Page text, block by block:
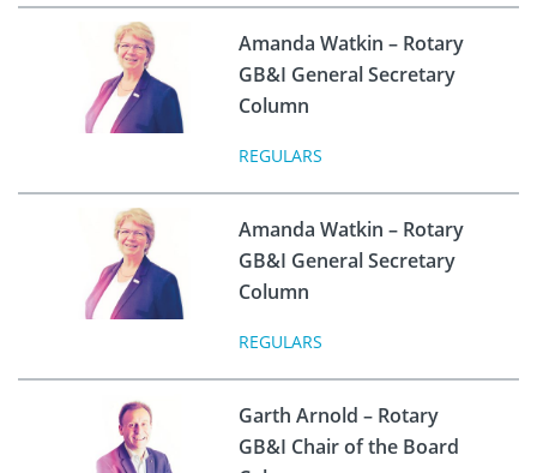
Amanda Watkin – Rotary
GB&I General Secretary
Column
REGULARS
Amanda Watkin – Rotary
GB&I General Secretary
Column
REGULARS
Garth Arnold – Rotary
GB&I Chair of the Board